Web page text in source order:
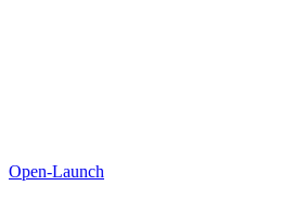
Open-Launch